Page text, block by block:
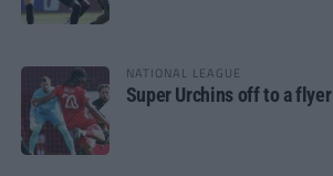
NATIONAL LEAGUE
Super Urchins off to a flyer